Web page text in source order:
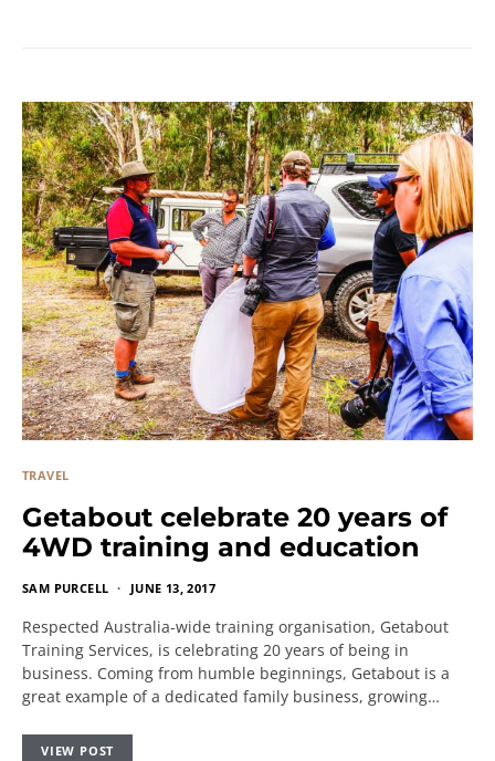
TRAVEL
Getabout celebrate 20 years of
4WD training and education
SAM PURCELL JUNE 13, 2017
Respected Australia-wide training organisation, Getabout
Training Services, is celebrating 20 years of being in
business. Coming from humble beginnings, Getabout is a
great example of a dedicated family business, growing…
VIEW POST